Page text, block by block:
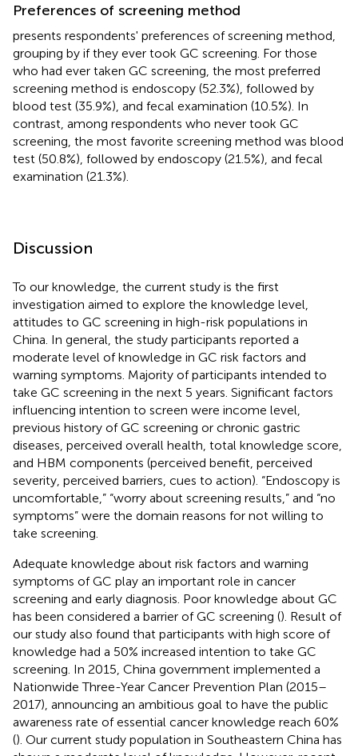
Preferences of screening method
presents respondents' preferences of screening method,
grouping by if they ever took GC screening. For those
who had ever taken GC screening, the most preferred
screening method is endoscopy (52.3%), followed by
blood test (35.9%), and fecal examination (10.5%). In
contrast, among respondents who never took GC
screening, the most favorite screening method was blood
test (50.8%), followed by endoscopy (21.5%), and fecal
examination (21.3%).
Discussion
To our knowledge, the current study is the first
investigation aimed to explore the knowledge level,
attitudes to GC screening in high-risk populations in
China. In general, the study participants reported a
moderate level of knowledge in GC risk factors and
warning symptoms. Majority of participants intended to
take GC screening in the next 5 years. Significant factors
influencing intention to screen were income level,
previous history of GC screening or chronic gastric
diseases, perceived overall health, total knowledge score,
and HBM components (perceived benefit, perceived
severity, perceived barriers, cues to action). “Endoscopy is
uncomfortable,” “worry about screening results,” and “no
symptoms” were the domain reasons for not willing to
take screening.
Adequate knowledge about risk factors and warning
symptoms of GC play an important role in cancer
screening and early diagnosis. Poor knowledge about GC
has been considered a barrier of GC screening (). Result of
our study also found that participants with high score of
knowledge had a 50% increased intention to take GC
screening. In 2015, China government implemented a
Nationwide Three-Year Cancer Prevention Plan (2015–
2017), announcing an ambitious goal to have the public
awareness rate of essential cancer knowledge reach 60%
(). Our current study population in Southeastern China has